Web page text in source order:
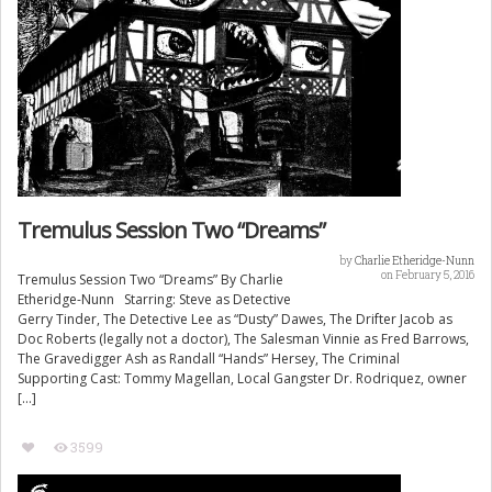
Tremulus Session Two “Dreams”
byCharlie Etheridge-Nunn
on February 5, 2016
Tremulus Session Two “Dreams” By Charlie
Etheridge-Nunn Starring: Steve as Detective
Gerry Tinder, The Detective Lee as “Dusty” Dawes, The Drifter Jacob as
Doc Roberts (legally not a doctor), The Salesman Vinnie as Fred Barrows,
The Gravedigger Ash as Randall “Hands” Hersey, The Criminal
Supporting Cast: Tommy Magellan, Local Gangster Dr. Rodriquez, owner
[…]
3599